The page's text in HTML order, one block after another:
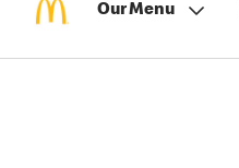
Our Menu